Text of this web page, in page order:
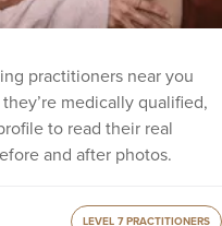
practitioners near you
medically qualified,
to read their real
and after photos.
LEVEL 7 PRACTITIONERS